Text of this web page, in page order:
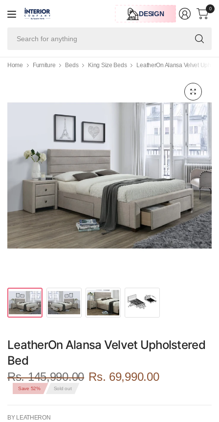
DESIGN
0
Home Furniture Beds King Size Beds LeatherOn Alansa Velvet
LeatherOn Alansa Velvet Upholstered
Bed
Rs. 145,990.00 Rs. 69,990.00
Save 52% Sold out
BY LEATHERON